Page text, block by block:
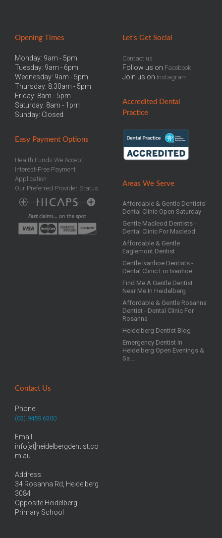
Opening Times
Monday: 9am - 5pm
Tuesday: 9am - 6pm
Wednesday: 9am - 5pm
Thursday: 8.30am - 5pm
Friday: 8am - 5pm
Saturday: 8am - 1pm
Sunday: Closed
Easy Payment Options
Health Funds We Accept
Interest-Free Payment
Application
Our Preferred Provider Status
Let's Get Social
Contact us
Follow us on Facebook
Join us on Instagram
Accredited Dental
Practice
Areas We Serve
Affordable & Gentle Dentists'
Dental Clinic Open Saturday
Gentle Macleod Dentists -
Dental Clinic For Macleod
Affordable & Gentle
Eaglemont Dentist
Gentle Ivanhoe Dentists -
Dental Clinic For Ivanhoe
Find Me A Gentle Dentist
Near Me In Heidelberg
Affordable & Gentle Rosanna
Dentist - Dental Clinic For
Rosanna
Heidelberg Dentist Blog
Emergency Dentist In
Heidelberg Open Evenings &
Sa...
Contact Us
Phone:
(03) 9459 6300
Email:
info[at]heidelbergdentist.co
m.au
Address:
34 Rosanna Rd, Heidelberg
3084
Opposite Heidelberg
Primary School